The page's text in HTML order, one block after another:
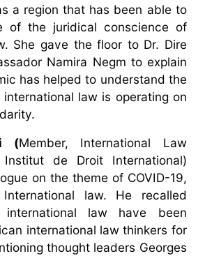
a region that has been able to
of the juridical conscience of
She gave the floor to Dr. Dire
Namira Negm to explain
has helped to understand the
law is operating on
(Member, International Law
Institut de Droit International)
on the theme of COVID-19,
law. He recalled
law have been
international law thinkers for
thought leaders Georges